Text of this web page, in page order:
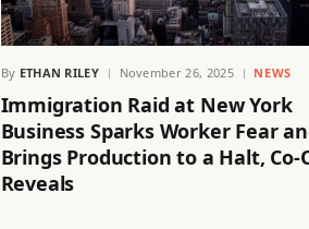
By ETHAN RILEY November 26, 2025 NEWS
Immigration Raid at New York
Business Sparks Worker Fear
Brings Production to a Halt, Co-
Reveals